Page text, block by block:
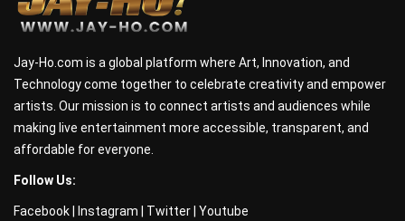
Jay-Ho.com is a global platform where Art, Innovation, and
Technology come together to celebrate creativity and empower
artists. Our mission is to connect artists and audiences while
making live entertainment more accessible, transparent, and
affordable for everyone.
Follow Us:
Facebook Instagram Twitter Youtube